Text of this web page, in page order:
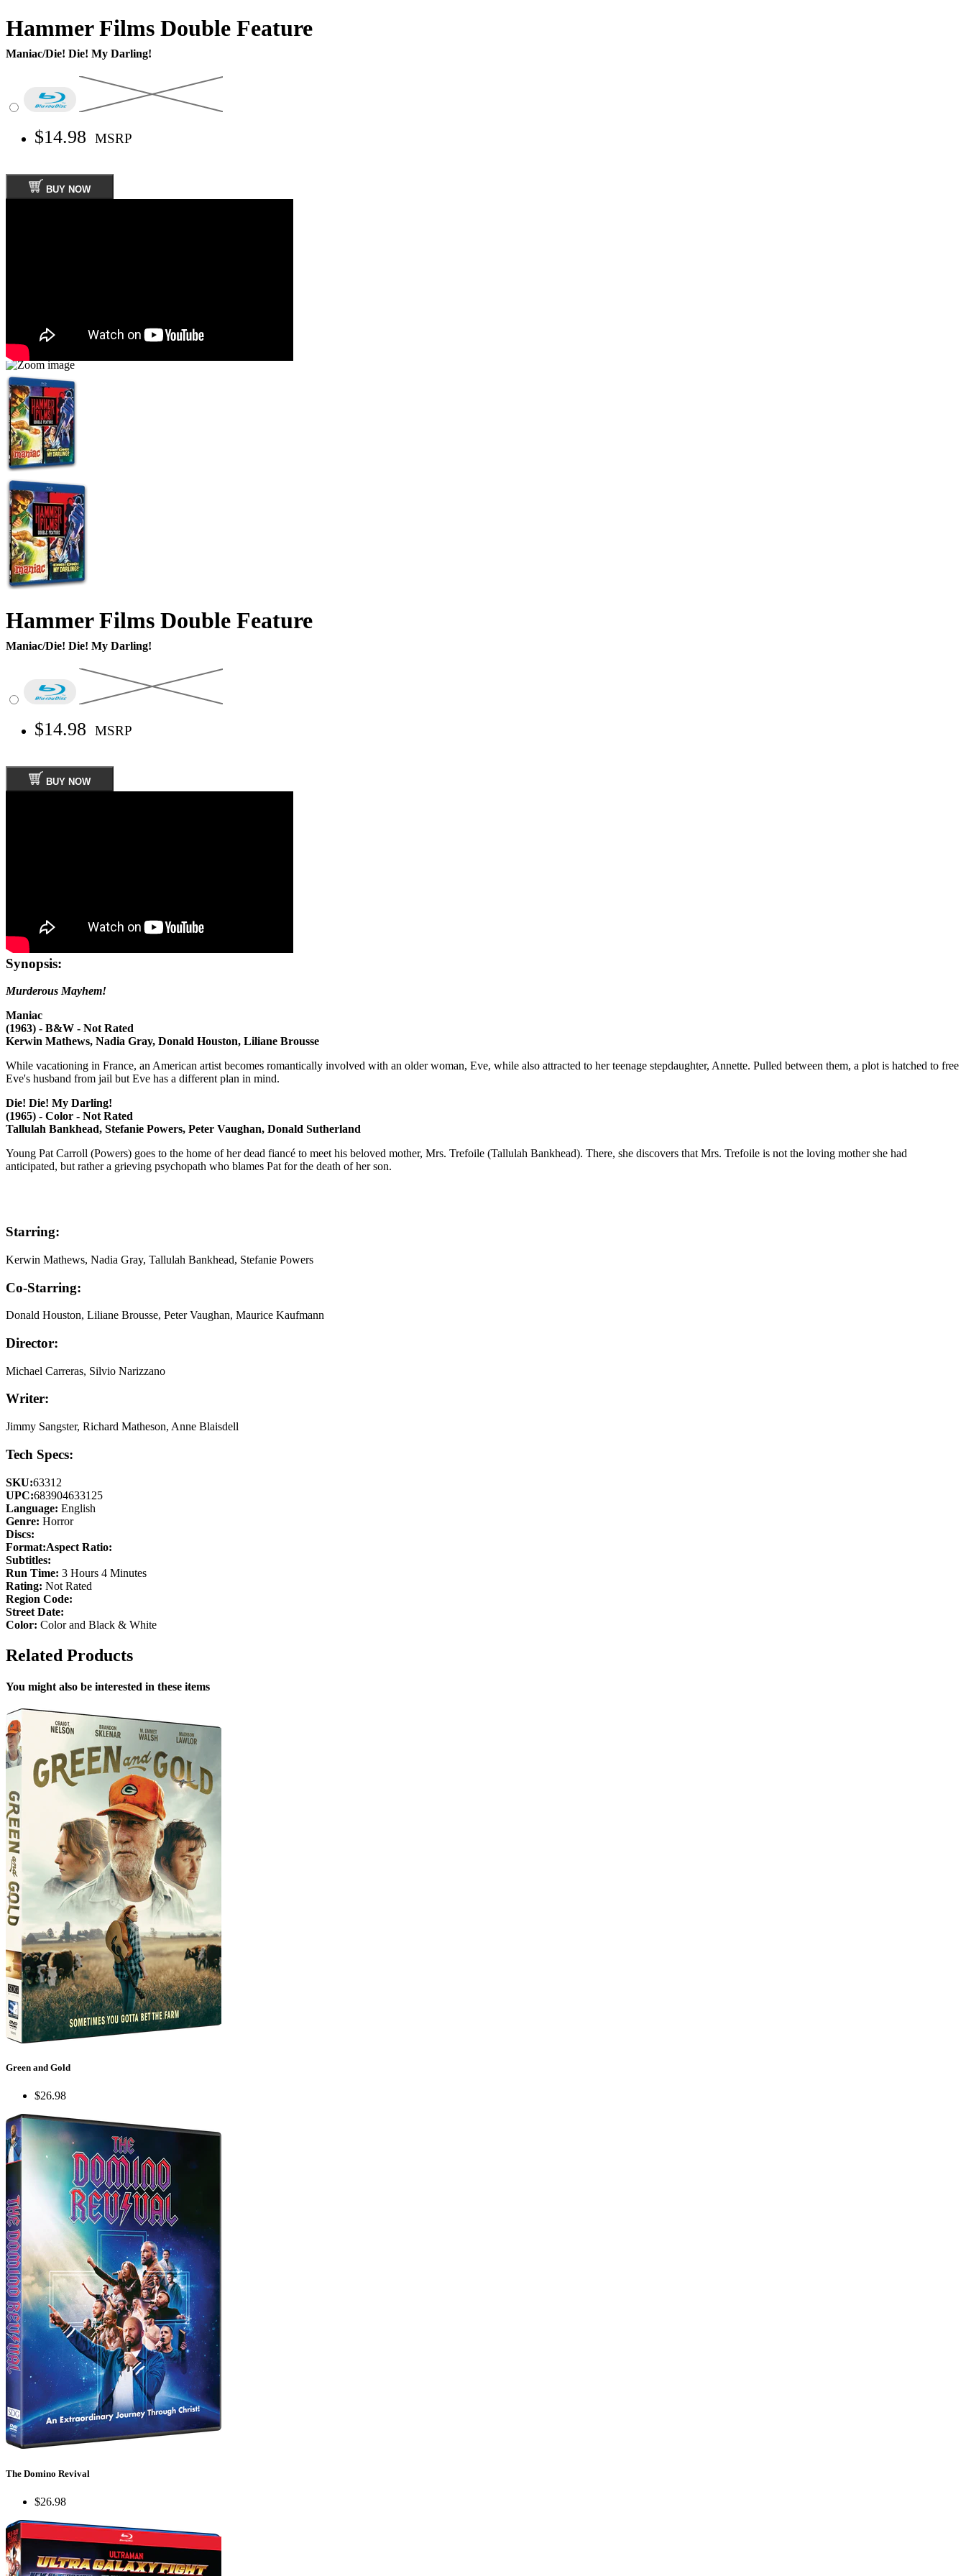
Hammer Films Double Feature
Maniac/Die! Die! My Darling!
$14.98 MSRP
BUY NOW
Hammer Films Double Feature
Maniac/Die! Die! My Darling!
$14.98 MSRP
BUY NOW
Synopsis:
Murderous Mayhem!
Maniac
(1963) - B&W - Not Rated
Kerwin Mathews, Nadia Gray, Donald Houston, Liliane Brousse
While vacationing in France, an American artist becomes romantically involved with an older woman, Eve, while also attracted to her teenage stepdaughter, Annette. Pulled between them, a plot is hatched to free
Eve's husband from jail but Eve has a different plan in mind.
Die! Die! My Darling!
(1965) - Color - Not Rated
Tallulah Bankhead, Stefanie Powers, Peter Vaughan, Donald Sutherland
Young Pat Carroll (Powers) goes to the home of her dead fiancé to meet his beloved mother, Mrs. Trefoile (Tallulah Bankhead). There, she discovers that Mrs. Trefoile is not the loving mother she had
anticipated, but rather a grieving psychopath who blames Pat for the death of her son.
Starring:
Kerwin Mathews, Nadia Gray, Tallulah Bankhead, Stefanie Powers
Co-Starring:
Donald Houston, Liliane Brousse, Peter Vaughan, Maurice Kaufmann
Director:
Michael Carreras, Silvio Narizzano
Writer:
Jimmy Sangster, Richard Matheson, Anne Blaisdell
Tech Specs:
SKU:63312
UPC:683904633125
Language: English
Genre: Horror
Discs:
Format:Aspect Ratio:
Subtitles:
Run Time: 3 Hours 4 Minutes
Rating: Not Rated
Region Code:
Street Date:
Color: Color and Black & White
Related Products
You might also be interested in these items
Green and Gold
$26.98
The Domino Revival
$26.98